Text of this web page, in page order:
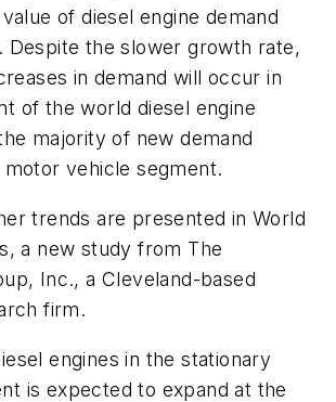
of diesel engine demand
Despite the slower growth rate,
in demand will occur in
of the world diesel engine
majority of new demand
vehicle segment.
trends are presented in World
a new study from The
Inc., a Cleveland-based
firm.
engines in the stationary
is expected to expand at the